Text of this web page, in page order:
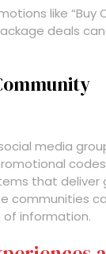
like “Buy
deals
media
that deliver
communities
information.